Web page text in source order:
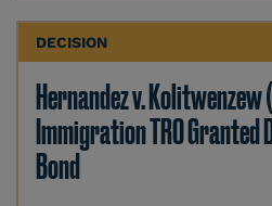
DECISION
Hernandez v. Kolitwenzew
Immigration TRO Granted
Bond